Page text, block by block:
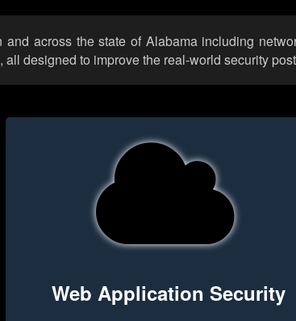
across the state of Alabama including
designed to improve the real-world security
Web Application Security